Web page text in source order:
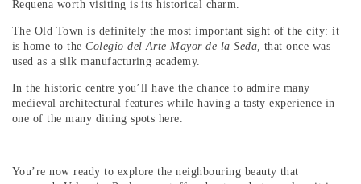
Requena worth visiting is its historical charm.
The Old Town is definitely the most important sight of the city: it
is home to theColegio del Arte Mayor de la Seda,that once was
used as a silk manufacturing academy.
In the historic centre you’ll have the chance to admire many
medieval architectural features while having a tasty experience in
one of the many dining spots here.
You’re now ready to explore the neighbouring beauty that